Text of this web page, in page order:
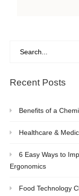
Recent Posts
Benefits of a
Healthcare &
6 Easy Ways to
Ergonomics
Food Technology